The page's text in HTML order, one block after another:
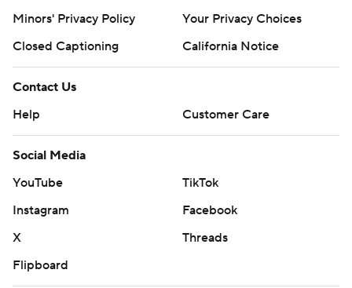
Minors' Privacy Policy
Your Privacy Choices
Closed Captioning
California Notice
Contact Us
Help
Customer Care
Social Media
YouTube
TikTok
Instagram
Facebook
X
Threads
Flipboard